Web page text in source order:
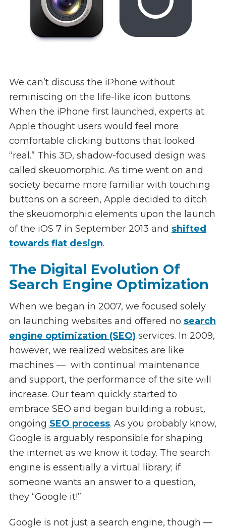
We can’t discuss the iPhone without
reminiscing on the life-like icon buttons.
When the iPhone first launched, experts at
Apple thought users would feel more
comfortable clicking buttons that looked
“real.” This 3D, shadow-focused design was
called skeuomorphic. As time went on and
society became more familiar with touching
buttons on a screen, Apple decided to ditch
the skeuomorphic elements upon the launch
of the iOS 7 in September 2013 and shifted
towards flat design.
The Digital Evolution Of
Search Engine Optimization
When we began in 2007, we focused solely
on launching websites and offered no search
engine optimization (SEO) services. In 2009,
however, we realized websites are like
machines — with continual maintenance
and support, the performance of the site will
increase. Our team quickly started to
embrace SEO and began building a robust,
ongoing SEO process. As you probably know,
Google is arguably responsible for shaping
the internet as we know it today. The search
engine is essentially a virtual library; if
someone wants an answer to a question,
they “Google it!”
Google is not just a search engine, though —